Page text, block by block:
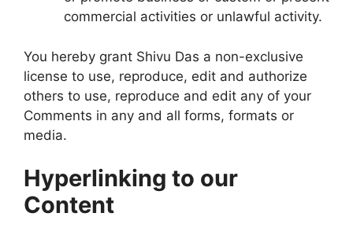
commercial activities or unlawful activity.
You hereby grant Shivu Das a non-exclusive
license to use, reproduce, edit and authorize
others to use, reproduce and edit any of your
Comments in any and all forms, formats or
media.
Hyperlinking to our
Content